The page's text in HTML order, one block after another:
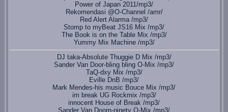
Power of Japan 2011/mp3/
Rekomendasi @O-Channel /amr/
Red Alert Alarma /mp3/
Stomp to myBeat JS16 Mix /mp3/
The Book is on the Table Mix /mp3/
Yummy Mix Machine /mp3/
DJ taka-Absolute Thuggie D Mix /mp3/
Sander Van Door-bling bling O-Mix /mp3/
TaQ-dxy Mix /mp3/
Eville DnB /mp3/
Mark Mendes-his music Bouce Mix /mp3/
im break UG Rockmix /mp3/
innocent House of Break /mp3/
Sander Van Doorn-ninety O-Mix /mp3/